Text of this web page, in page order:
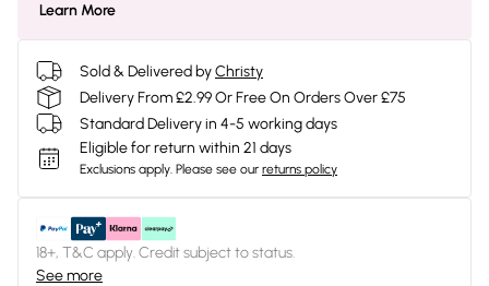
Learn More
Sold & Delivered byChristy
Delivery From £2.99 Or Free On Orders Over £75
Standard Delivery in 4-5 working days
Eligible for return within 21 days
Exclusions apply. Please see our returns policy
18+, T&C apply. Credit subject to status.
See more